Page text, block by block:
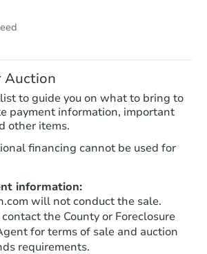
Auction
to guide you on what to bring to
payment information, important
other items.
financing cannot be used for
information:
will not conduct the sale.
the County or Foreclosure
for terms of sale and auction
requirements.